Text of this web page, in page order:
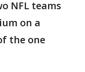
NFL teams
on a
the one